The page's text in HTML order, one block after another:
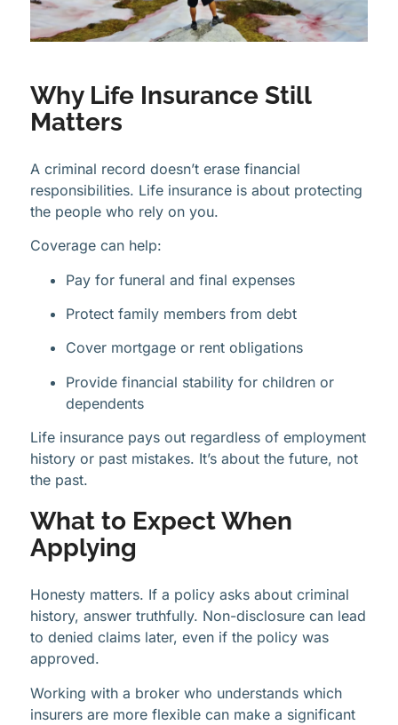
Why Life Insurance Still
Matters
A criminal record doesn’t erase financial
responsibilities. Life insurance is about protecting
the people who rely on you.
Coverage can help:
Pay for funeral and final expenses
Protect family members from debt
Cover mortgage or rent obligations
Provide financial stability for children or
dependents
Life insurance pays out regardless of employment
history or past mistakes. It’s about the future, not
the past.
What to Expect When
Applying
Honesty matters. If a policy asks about criminal
history, answer truthfully. Non-disclosure can lead
to denied claims later, even if the policy was
approved.
Working with a broker who understands which
insurers are more flexible can make a significant